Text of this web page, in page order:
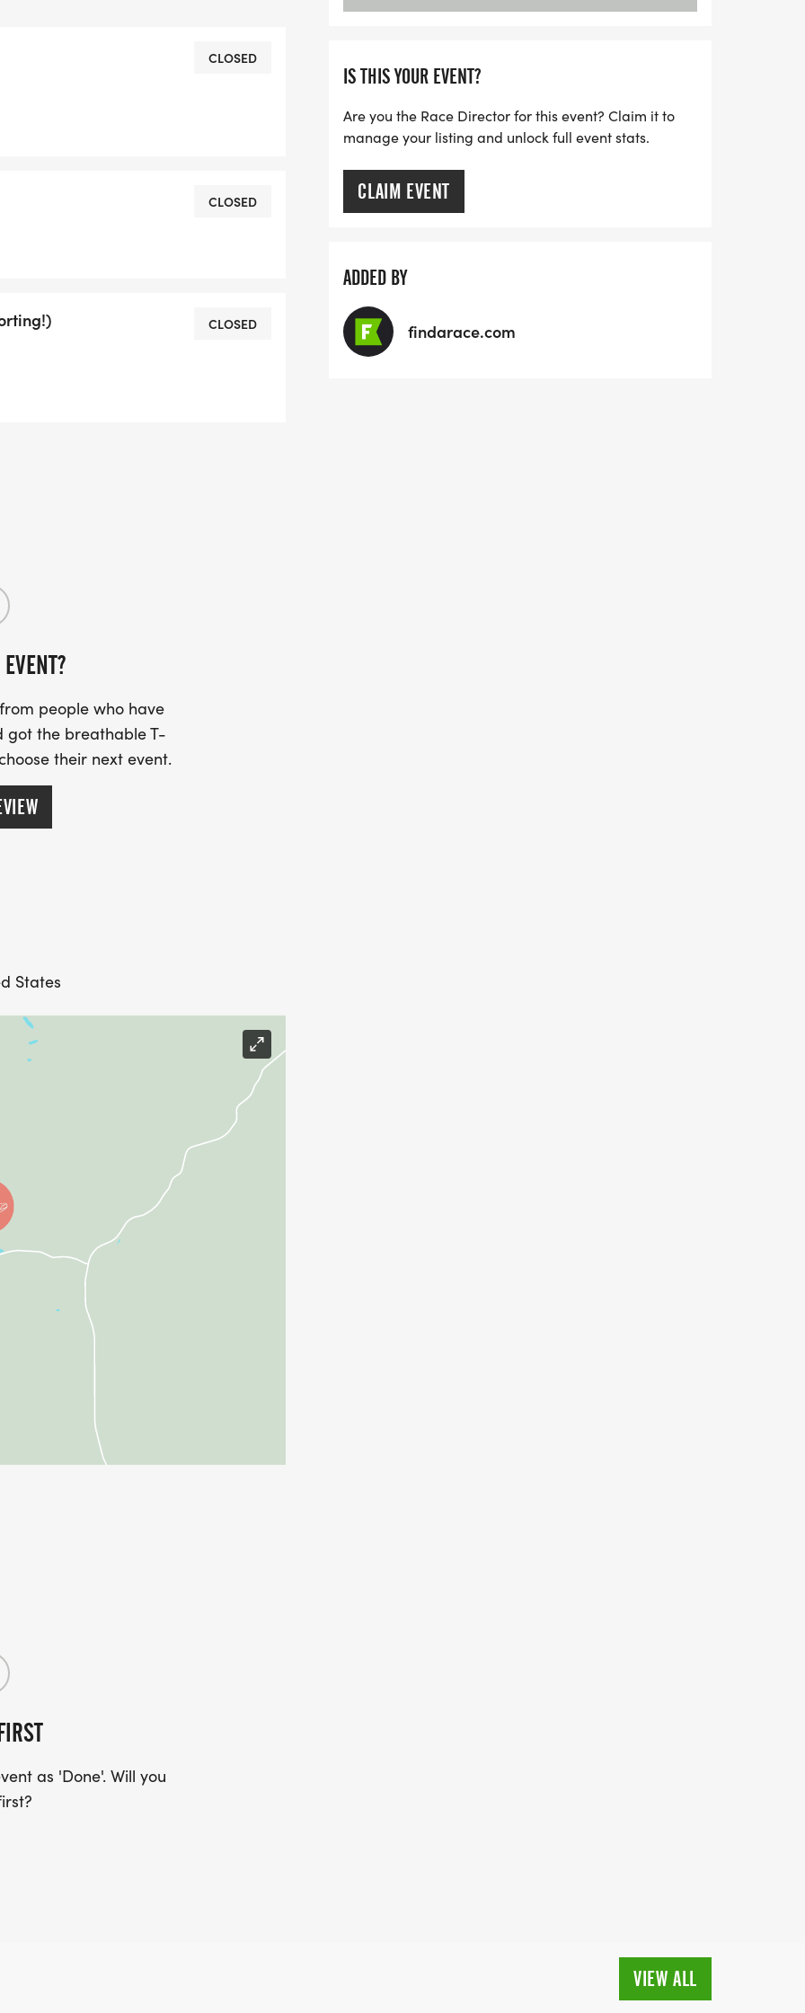
do laps in your backyard!
registration) to see how you stack
early:
PM
registered participantsregister early
CLOSED
CLOSED
CLOSED
people who have
got the breathable T-
their next event.
States
as 'Done'. Will you
IS THIS YOUR EVENT?
Are you the Race Director for this event? Claim it to
manage your listing and unlock full event stats.
CLAIM EVENT
ADDED BY
findarace.com
VIEW ALL